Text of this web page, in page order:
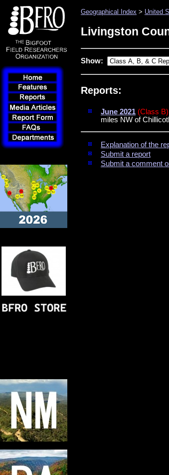
Geographical Index > United
Livingston
Show:
Reports:
June 2021 (Class B)
miles NW of
Explanation of the
Submit a report
Submit a comment